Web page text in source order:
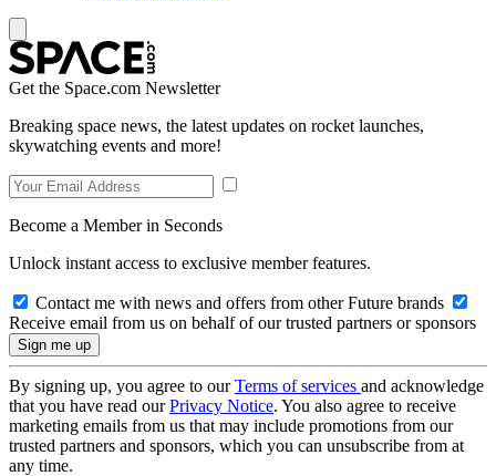
Get the Space.com Newsletter
Breaking space news, the latest updates on rocket launches,
skywatching events and more!
Become a Member in Seconds
Unlock instant access to exclusive member features.
Contact me with news and offers from other Future brands
Receive email from us on behalf of our trusted partners or sponsors
By signing up, you agree to ourTerms of services and acknowledge
that you have read ourPrivacy Notice. You also agree to receive
marketing emails from us that may include promotions from our
trusted partners and sponsors, which you can unsubscribe from at
any time.